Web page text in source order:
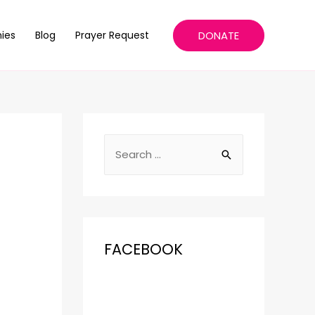
Blog Prayer Request DONATE
FACEBOOK